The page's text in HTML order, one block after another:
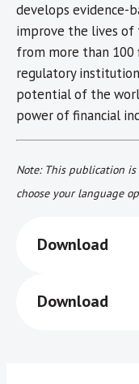
develops evidence-
improve the lives of
from more than 100
regulatory
potential of the
power of financial
Note: This publication is
choose your language
Download
Download